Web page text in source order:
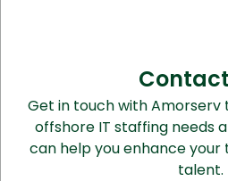
Get in touch with Amorserv
offshore IT staffing needs
can help you enhance
talent.